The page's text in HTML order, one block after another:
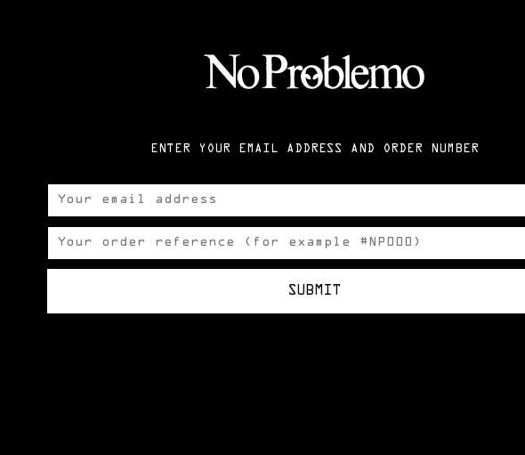
ENTER YOUR EMAIL ADDRESS AND ORDER NUMBER
SUBMIT